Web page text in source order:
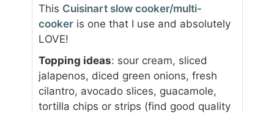
This Cuisinart slow cooker/multi-
cookeris one that I use and absolutely
LOVE!
Topping ideas: sour cream, sliced
jalapenos, diced green onions, fresh
cilantro, avocado slices, guacamole,
tortilla chips or strips (find good quality